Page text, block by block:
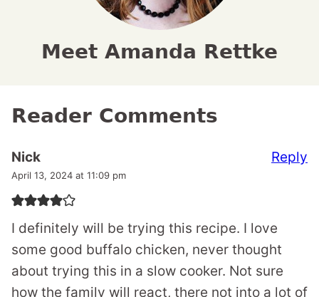
Meet Amanda Rettke
Reader Comments
Nick
April 13, 2024 at 11:09 pm
I definitely will be trying this recipe. I love
some good buffalo chicken, never thought
about trying this in a slow cooker. Not sure
how the family will react, there not into a lot of
Reply